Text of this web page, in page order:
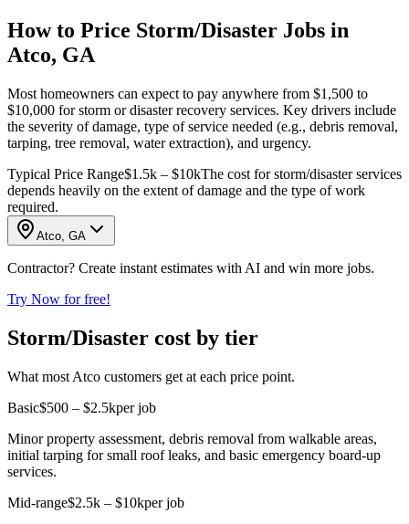
How to Price Storm/Disaster Jobs in
Atco, GA
Most homeowners can expect to pay anywhere from $1,500 to
$10,000 for storm or disaster recovery services. Key drivers include
the severity of damage, type of service needed (e.g., debris removal,
tarping, tree removal, water extraction), and urgency.
Typical Price Range$1.5k – $10kThe cost for storm/disaster services
depends heavily on the extent of damage and the type of work
required.
Atco, GA
Contractor? Create instant estimates with AI and win more jobs.
Try Now for free!
Storm/Disaster cost by tier
What most Atco customers get at each price point.
Basic$500 – $2.5kper job
Minor property assessment, debris removal from walkable areas,
initial tarping for small roof leaks, and basic emergency board-up
services.
Mid-range$2.5k – $10kper job